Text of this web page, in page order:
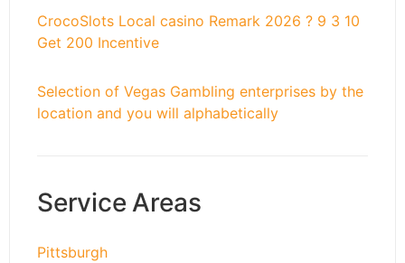
CrocoSlots Local casino Remark 2026 ? 9 3 10
Get 200 Incentive
Selection of Vegas Gambling enterprises by the
location and you will alphabetically
Service Areas
Pittsburgh